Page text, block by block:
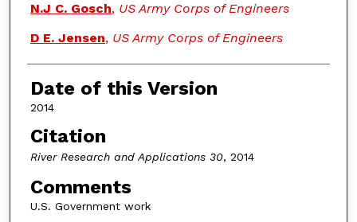
N.J C. Gosch, US Army Corps of Engineers
D E. Jensen, US Army Corps of Engineers
Date of this Version
2014
Citation
River Research and Applications 30, 2014
Comments
U.S. Government work